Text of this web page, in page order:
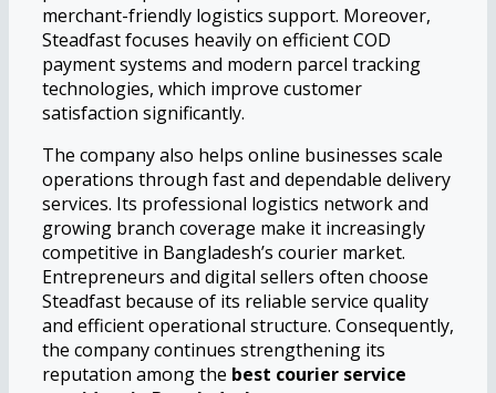
merchant-friendly logistics support. Moreover,
Steadfast focuses heavily on efficient COD
payment systems and modern parcel tracking
technologies, which improve customer
satisfaction significantly.
The company also helps online businesses scale
operations through fast and dependable delivery
services. Its professional logistics network and
growing branch coverage make it increasingly
competitive in Bangladesh’s courier market.
Entrepreneurs and digital sellers often choose
Steadfast because of its reliable service quality
and efficient operational structure. Consequently,
the company continues strengthening its
reputation among the best courier service